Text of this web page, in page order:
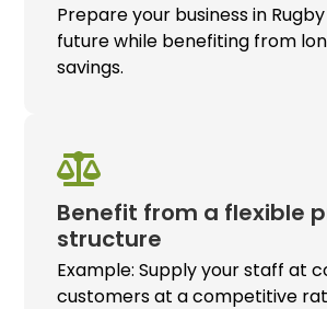
Prepare your business in
future while benefiting from
savings.
Benefit from a flexible
structure
Example: Supply your staff at
customers at a competitive